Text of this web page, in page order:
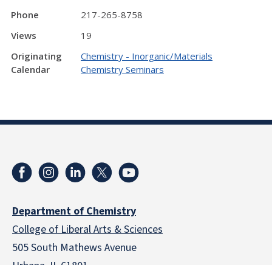
Phone
217-265-8758
Views
19
Originating
Calendar
Chemistry - Inorganic/Materials
Chemistry Seminars
Department of Chemistry
College of Liberal Arts & Sciences
505 South Mathews Avenue